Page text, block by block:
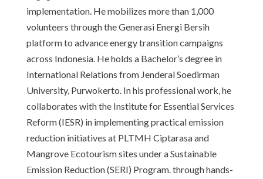
implementation. He mobilizes more than 1,000
volunteers through the Generasi Energi Bersih
platform to advance energy transition campaigns
across Indonesia. He holds a Bachelor’s degree in
International Relations from Jenderal Soedirman
University, Purwokerto. In his professional work, he
collaborates with the Institute for Essential Services
Reform (IESR) in implementing practical emission
reduction initiatives at PLTMH Ciptarasa and
Mangrove Ecotourism sites under a Sustainable
Emission Reduction (SERI) Program. through hands-